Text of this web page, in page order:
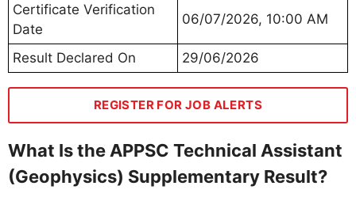
Certificate Verification
Date
06/07/2026, 10:00 AM
Result Declared On 29/06/2026
REGISTER FOR JOB ALERTS
What Is the APPSC Technical Assistant
(Geophysics) Supplementary Result?